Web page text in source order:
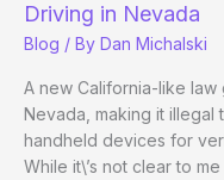
Driving in Nevada
Blog / By Dan Michalski
A new California-like
Nevada, making it
handheld devices for
While it\’s not clear to